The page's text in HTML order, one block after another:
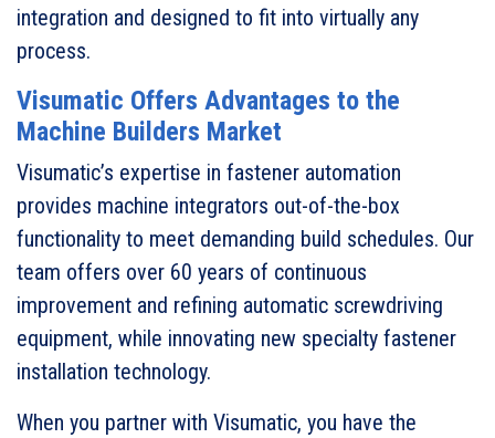
integration and designed to fit into virtually any
process.
Visumatic Offers Advantages to the
Machine Builders Market
Visumatic’s expertise in fastener automation
provides machine integrators out-of-the-box
functionality to meet demanding build schedules. Our
team offers over 60 years of continuous
improvement and refining automatic screwdriving
equipment, while innovating new specialty fastener
installation technology.
When you partner with Visumatic, you have the